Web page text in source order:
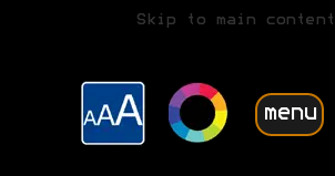
Skip to main content
menu